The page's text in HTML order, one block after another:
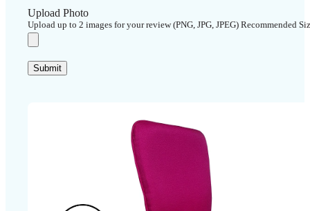
Upload Photo
Upload up to 2 images for your review (PNG, JPG, JPEG) Recommended